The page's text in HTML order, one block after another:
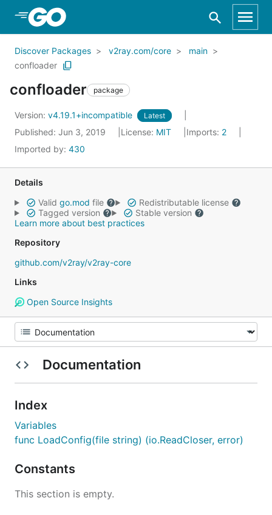
Skip to Main Content
Discover Packages v2ray.com/core
main
confloader
confloader package
Version: v4.19.1+incompatible Latest
Published: Jun 3, 2019 License: MIT Imports: 2
Imported by: 430
Details
Valid go.mod file
Redistributable license
Tagged version
Stable version
Learn more about best practices
Repository
github.com/v2ray/v2ray-core
Links
Open Source Insights
Documentation
Index
Variables
func LoadConfig(file string) (io.ReadCloser, error)
Constants
This section is empty.